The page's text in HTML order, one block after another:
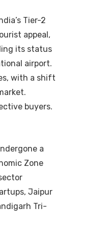
Tier-2
appeal,
its status
airport.
with a shift
buyers.
a
Zone
Jaipur
Tri-